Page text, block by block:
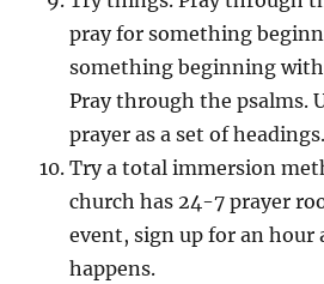
pray for something
something beginning with
Pray through the psalms.
prayer as a set of headings.
Try a total immersion
church has 24-7 prayer
event, sign up for an hour
happens.